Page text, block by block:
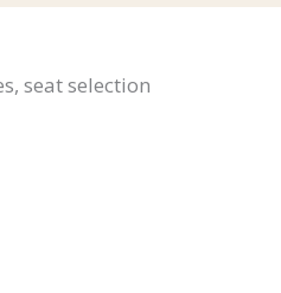
seat selection